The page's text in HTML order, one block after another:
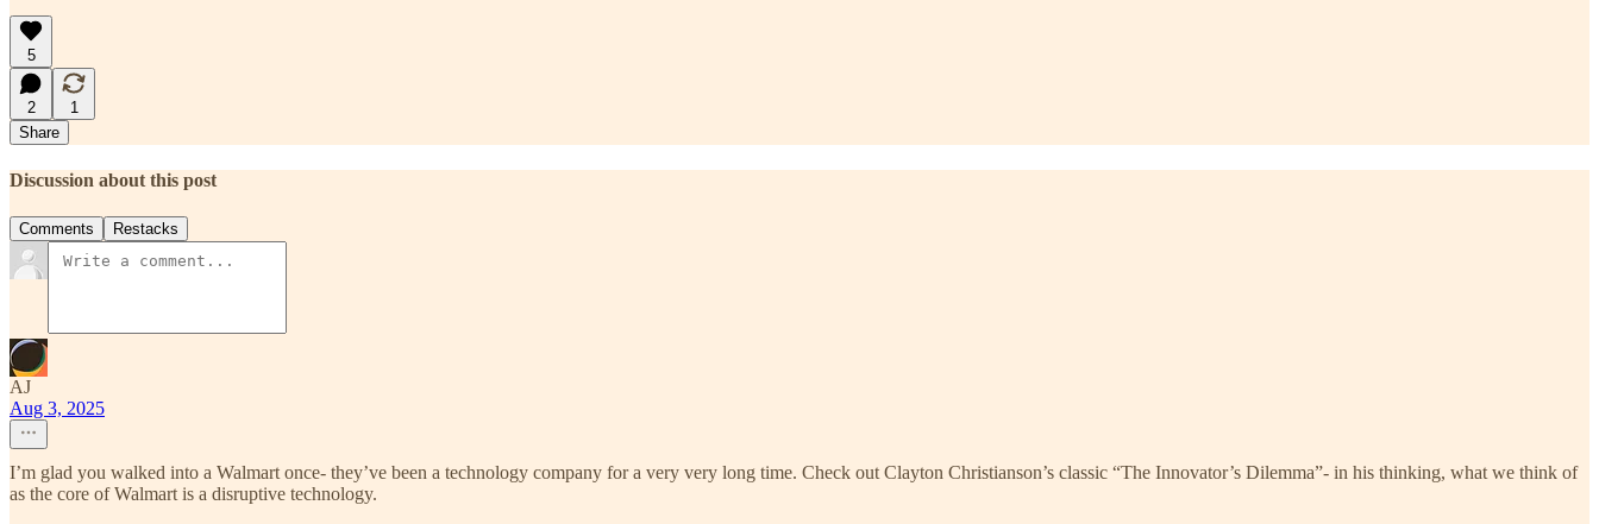
5
2
1
Share
Discussion about this post
Comments Restacks
AJ
Aug 3, 2025
I’m glad you walked into a Walmart once- they’ve been a technology company for a very very long time. Check out Clayton Christianson’s classic “The Innovator’s Dilemma”- in his thinking, what we think of
as the core of Walmart is a disruptive technology.